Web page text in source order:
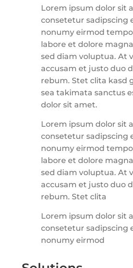
Lorem ipsum dolor sit
consetetur sadipscing
nonumy eirmod
labore et dolore
sed diam voluptua. At
accusam et justo duo
rebum. Stet clita kasd
sea takimata sanctus
dolor sit amet.
Lorem ipsum dolor sit
consetetur sadipscing
nonumy eirmod
labore et dolore
sed diam voluptua. At
accusam et justo duo
rebum. Stet clita
Lorem ipsum dolor sit
consetetur sadipscing
nonumy eirmod